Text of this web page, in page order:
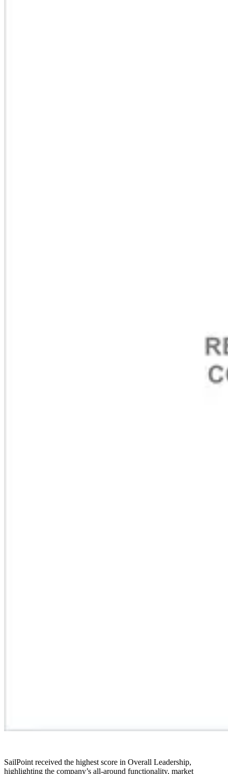
SailPoint received the highest score in Overall Leadership,
highlighting the company’s all-around functionality, market